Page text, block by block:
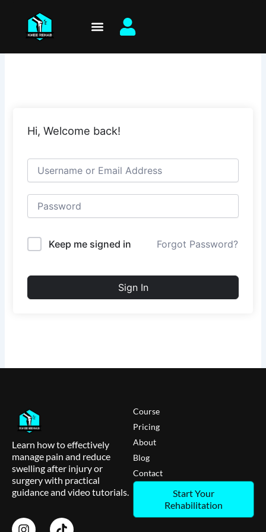
content
Hi, Welcome back!
Keep me signed in Forgot Password?
Sign In
Learn how to effectively
manage pain and reduce
swelling after injury or
surgery with practical
guidance and video tutorials.
Course
Pricing
About
Blog
Contact
Start Your
Rehabilitation
I
T